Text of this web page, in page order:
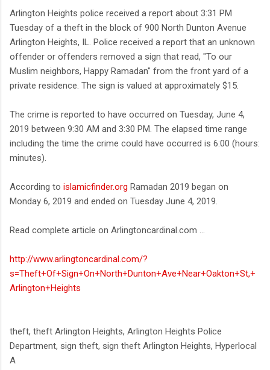
Arlington Heights police received a report about 3:31 PM
Tuesday of a theft in the block of 900 North Dunton Avenue
Arlington Heights, IL. Police received a report that an unknown
offender or offenders removed a sign that read, "To our
Muslim neighbors, Happy Ramadan" from the front yard of a
private residence. The sign is valued at approximately $15.
The crime is reported to have occurred on Tuesday, June 4,
2019 between 9:30 AM and 3:30 PM. The elapsed time range
including the time the crime could have occurred is 6:00 (hours:
minutes).
According to islamicfinder.org Ramadan 2019 began on
Monday 6, 2019 and ended on Tuesday June 4, 2019.
Read complete article on Arlingtoncardinal.com ...
http://www.arlingtoncardinal.com/?
s=Theft+Of+Sign+On+North+Dunton+Ave+Near+Oakton+St,+
Arlington+Heights
theft, theft Arlington Heights, Arlington Heights Police
Department, sign theft, sign theft Arlington Heights, Hyperlocal
A